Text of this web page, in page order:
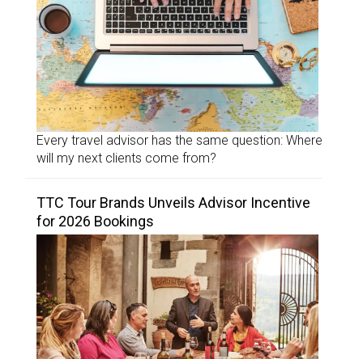
Every travel advisor has the same question: Where
will my next clients come from?
TTC Tour Brands Unveils Advisor Incentive
for 2026 Bookings